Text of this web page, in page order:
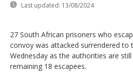
Last updated: 13/08/2024
27 South African prisoners who
convoy was attacked surrendered to
Wednesday as the authorities are
remaining 18 escapees.